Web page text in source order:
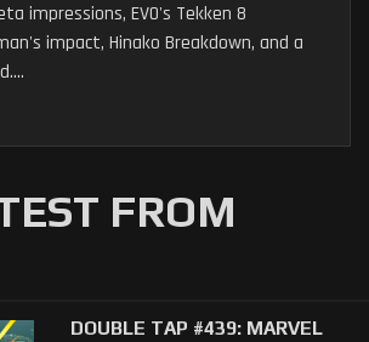
impressions, EVO's Tekken 8
impact, Hinako Breakdown, and a
FROM
DOUBLE TAP #439: MARVEL